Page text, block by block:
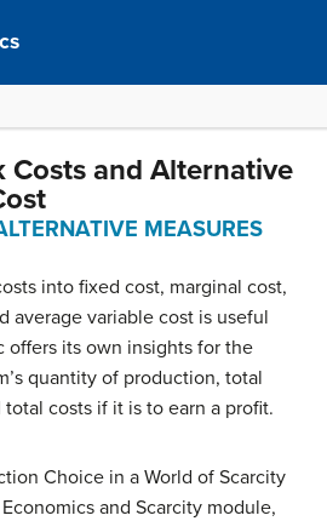
Costs and Alternative
MEASURES
into fixed cost, marginal cost,
average variable cost is useful
offers its own insights for the
quantity of production, total
costs if it is to earn a profit.
Choice in a World of Scarcity
and Scarcity module,